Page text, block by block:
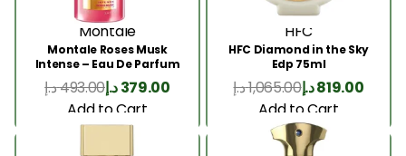
Montale
Montale Roses Musk
Intense – Eau De Parfum
100ML
493.00د.إ 379.00د.إ
Add to Cart
HFC
HFC Diamond in the Sky
Edp 75ml
1,065.00د.إ 819.00د.إ
Add to Cart